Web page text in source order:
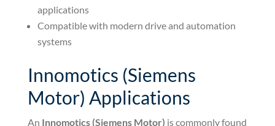
applications
Compatible with modern drive and automation
systems
Innomotics (Siemens
Motor) Applications
An Innomotics (Siemens Motor) is commonly found